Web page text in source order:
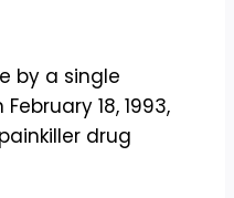
by a single
18, 1993,
drug